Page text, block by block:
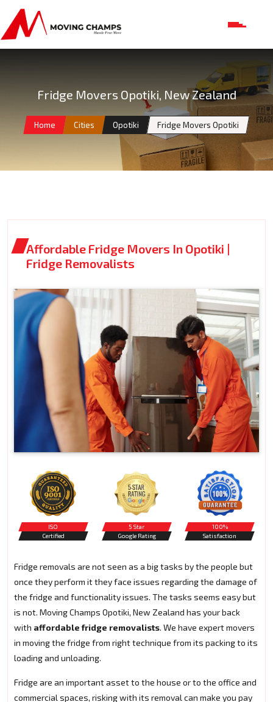
Fridge Movers Opotiki, New Zealand
Home Cities Opotiki Fridge Movers Opotiki
Affordable Fridge Movers In Opotiki |
Fridge Removalists
ISO
Certified
5 Star
Google Rating
100%
Satisfaction
Fridge removals are not seen as a big tasks by the people but
once they perform it they face issues regarding the damage of
the fridge and functionality issues. The tasks seems easy but
is not. Moving Champs Opotiki, New Zealand has your back
with affordable fridge removalists. We have expert movers
in moving the fridge from right technique from its packing to its
loading and unloading.
Fridge are an important asset to the house or to the office and
commercial spaces, risking with its removal can make you pay